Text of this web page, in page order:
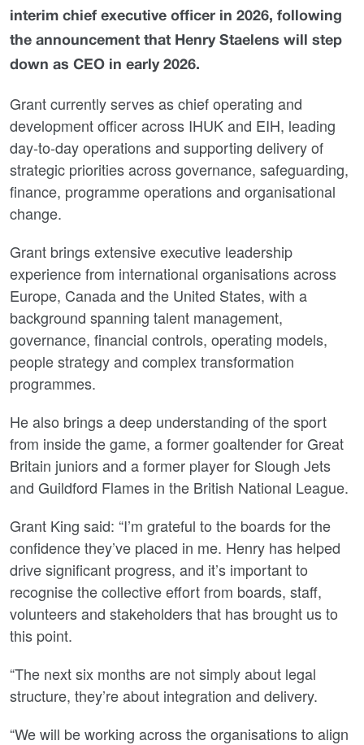
interim chief executive officer in 2026, following
the announcement that Henry Staelens will step
down as CEO in early 2026.
Grant currently serves as chief operating and
development officer across IHUK and EIH, leading
day-to-day operations and supporting delivery of
strategic priorities across governance, safeguarding,
finance, programme operations and organisational
change.
Grant brings extensive executive leadership
experience from international organisations across
Europe, Canada and the United States, with a
background spanning talent management,
governance, financial controls, operating models,
people strategy and complex transformation
programmes.
He also brings a deep understanding of the sport
from inside the game, a former goaltender for Great
Britain juniors and a former player for Slough Jets
and Guildford Flames in the British National League.
Grant King said: “I’m grateful to the boards for the
confidence they’ve placed in me. Henry has helped
drive significant progress, and it’s important to
recognise the collective effort from boards, staff,
volunteers and stakeholders that has brought us to
this point.
“The next six months are not simply about legal
structure, they’re about integration and delivery.
“We will be working across the organisations to align